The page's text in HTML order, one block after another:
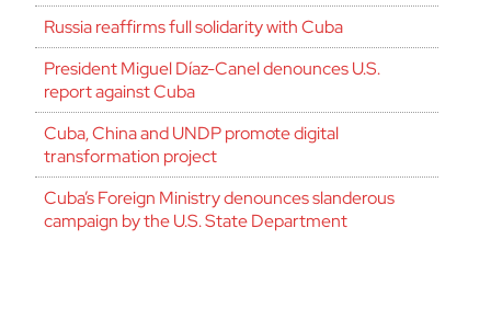
Russia reaffirms full solidarity with Cuba
President Miguel Díaz-Canel denounces U.S.
report against Cuba
Cuba, China and UNDP promote digital
transformation project
Cuba’s Foreign Ministry denounces slanderous
campaign by the U.S. State Department